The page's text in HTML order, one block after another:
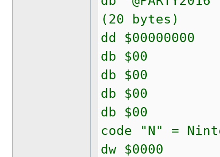
(20 bytes)
dd
db $00
db $00
db $00
db $00
code "N" =
dw